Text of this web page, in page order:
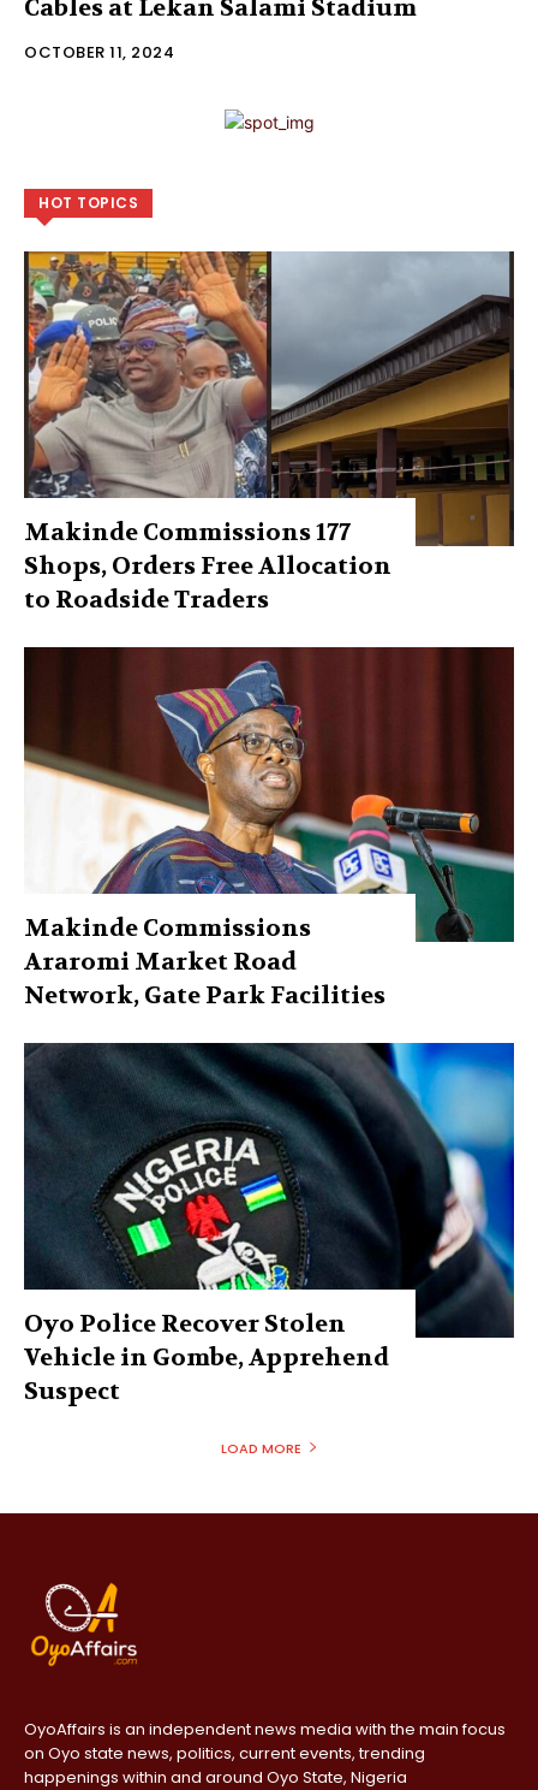
Cables at Lekan Salami Stadium
OCTOBER 11, 2024
HOT TOPICS
Makinde Commissions 177
Shops, Orders Free Allocation
to Roadside Traders
Makinde Commissions
Araromi Market Road
Network, Gate Park Facilities‎
Oyo Police Recover Stolen
Vehicle in Gombe, Apprehend
Suspect
LOAD MORE
OyoAffairs is an independent news media with the main focus
on Oyo state news, politics, current events, trending
happenings within and around Oyo State, Nigeria